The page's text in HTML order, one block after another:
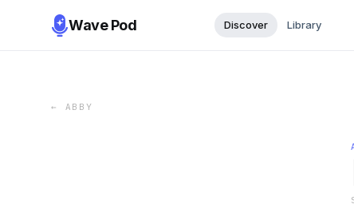
Wave Pod Discover Library
← ABBY